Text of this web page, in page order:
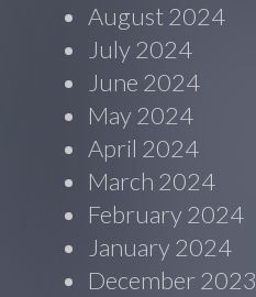
August 2024
July 2024
June 2024
May 2024
April 2024
March 2024
February 2024
January 2024
December 2023